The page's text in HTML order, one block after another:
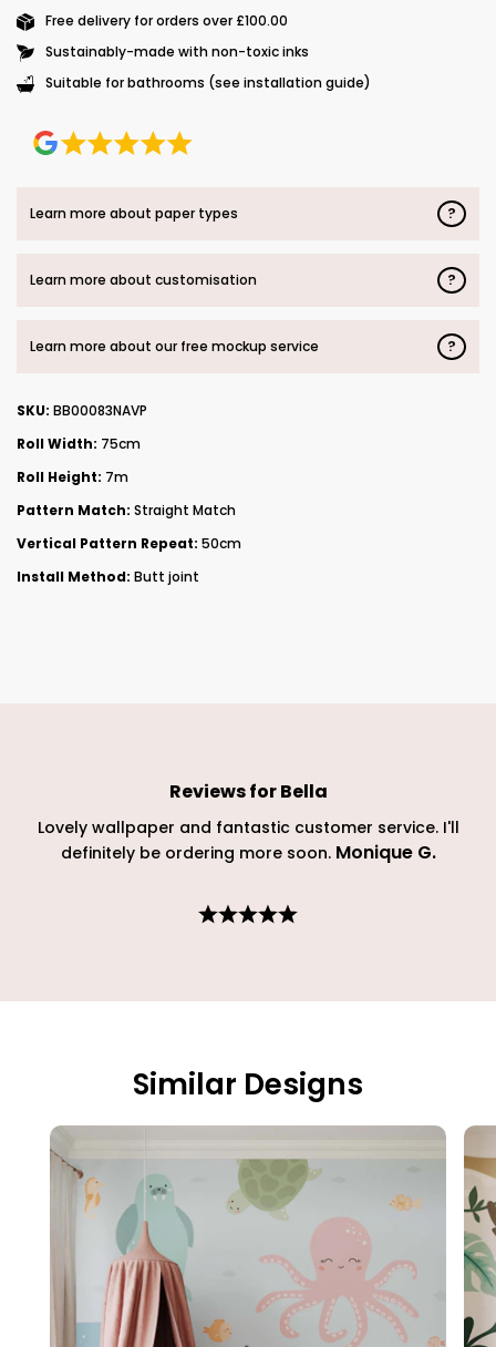
Free delivery for orders over £100.00
Sustainably-made with non-toxic inks
Suitable for bathrooms (see installation guide)
Learn more about paper types ?
Learn more about customisation ?
Learn more about our free mockup service ?
SKU: BB00083NAVP
Roll Width: 75cm
Roll Height: 7m
Pattern Match: Straight Match
Vertical Pattern Repeat: 50cm
Install Method: Butt joint
Reviews forBella
Lovely wallpaper and fantastic customer service. I'll
definitely be ordering more soon. Monique G.
Similar Designs